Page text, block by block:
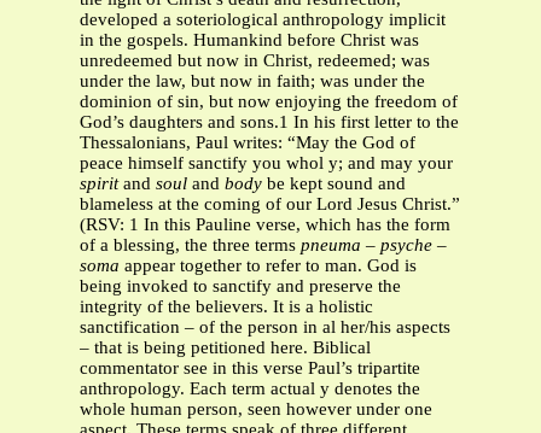
developed a soteriological anthropology implicit
in the gospels. Humankind before Christ was
unredeemed but now in Christ, redeemed; was
under the law, but now in faith; was under the
dominion of sin, but now enjoying the freedom of
God’s daughters and sons.1 In his first letter to the
Thessalonians, Paul writes: “May the God of
peace himself sanctify you whol y; and may your
spiritand soul and body be kept sound and
blameless at the coming of our Lord Jesus Christ.”
(RSV: 1 In this Pauline verse, which has the form
of a blessing, the three terms pneuma – psyche –
soma appear together to refer to man. God is
being invoked to sanctify and preserve the
integrity of the believers. It is a holistic
sanctification – of the person in al her/his aspects
– that is being petitioned here. Biblical
commentator see in this verse Paul’s tripartite
anthropology. Each term actual y denotes the
whole human person, seen however under one